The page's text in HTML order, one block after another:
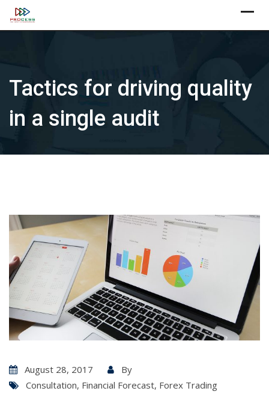
Skip
Tactics for driving quality
in a single audit
August 28, 2017
By
Consultation, Financial Forecast, Forex Trading